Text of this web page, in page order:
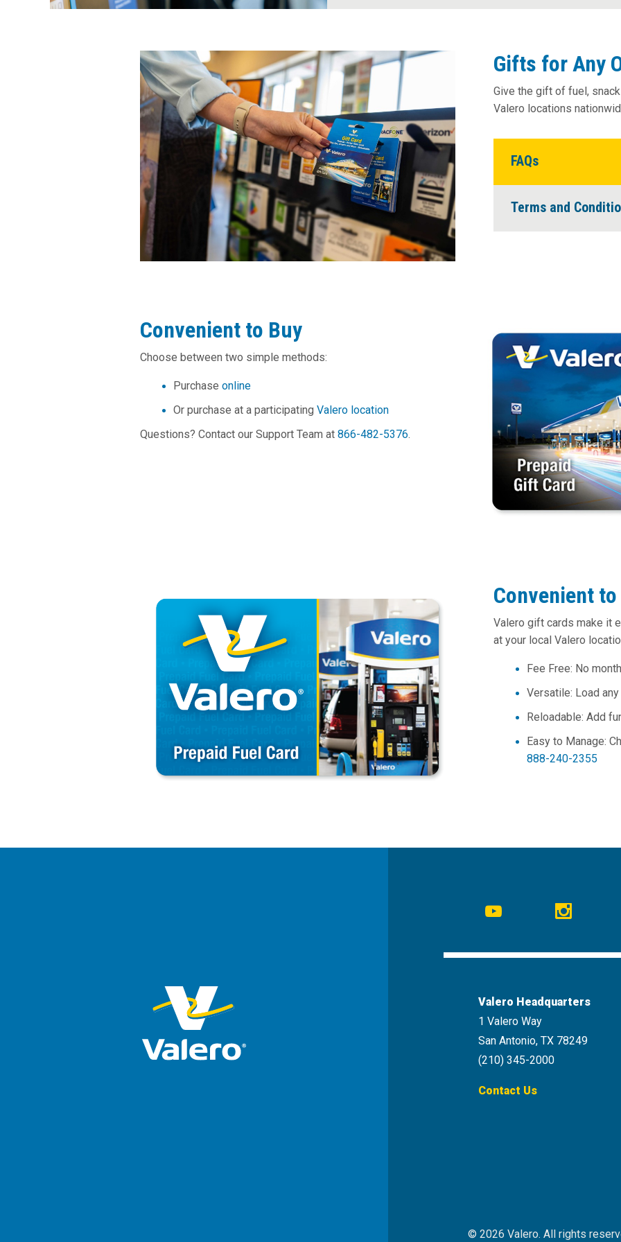
Gifts for Any
Give the gift of fuel,
Valero locations
FAQs
Terms and
Convenient to Buy
Choose between two simple methods:
Purchase online
Or purchase at a participating Valero location
Questions? Contact our Support Team at 866-482-5376.
Convenient to
Valero gift cards make it
at your local Valero
Fee Free: No
Versatile: Load
Reloadable: Add
Easy to Manage:
888-240-2355
Valero Headquarters
1 Valero Way
San Antonio, TX 78249
(210) 345-2000
Contact Us
© 2026 Valero. All rights